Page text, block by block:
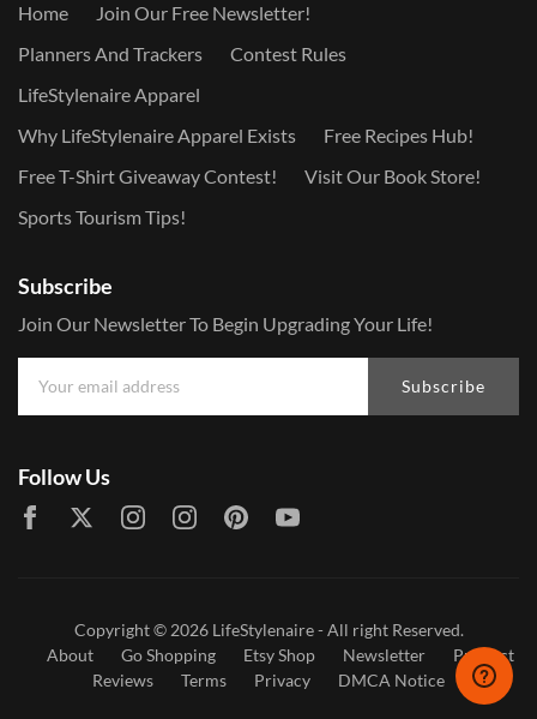
Home
Join Our Free Newsletter!
Planners And Trackers
Contest Rules
LifeStylenaire Apparel
Why LifeStylenaire Apparel Exists
Free Recipes Hub!
Free T-Shirt Giveaway Contest!
Visit Our Book Store!
Sports Tourism Tips!
Subscribe
Join Our Newsletter To Begin Upgrading Your Life!
Subscribe
Follow Us
Copyright © 2026 LifeStylenaire- All right Reserved.
About
Go Shopping Etsy Shop Newsletter
Product
Reviews
Terms Privacy DMCA Notice